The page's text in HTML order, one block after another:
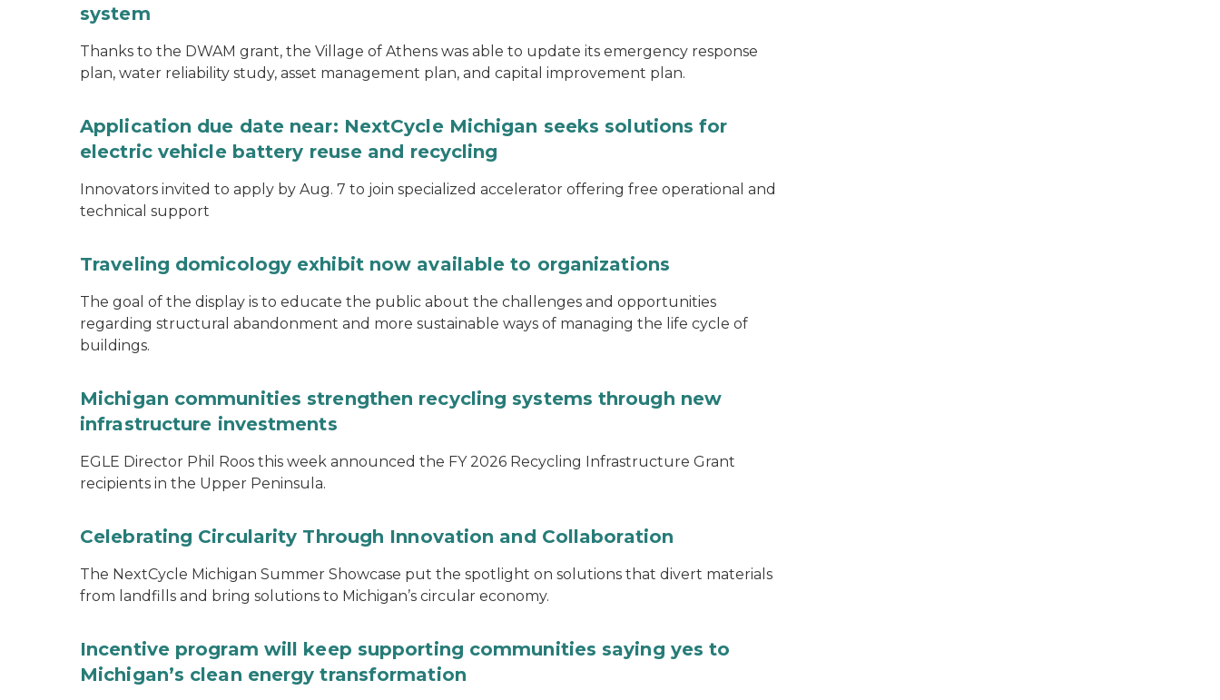
system
Thanks to the DWAM grant, the Village of Athens was able to update its emergency response
plan, water reliability study, asset management plan, and capital improvement plan.
Application due date near: NextCycle Michigan seeks solutions for
electric vehicle battery reuse and recycling
Innovators invited to apply by Aug. 7 to join specialized accelerator offering free operational and
technical support
Traveling domicology exhibit now available to organizations
The goal of the display is to educate the public about the challenges and opportunities
regarding structural abandonment and more sustainable ways of managing the life cycle of
buildings.
Michigan communities strengthen recycling systems through new
infrastructure investments
EGLE Director Phil Roos this week announced the FY 2026 Recycling Infrastructure Grant
recipients in the Upper Peninsula.
Celebrating Circularity Through Innovation and Collaboration
The NextCycle Michigan Summer Showcase put the spotlight on solutions that divert materials
from landfills and bring solutions to Michigan’s circular economy.
Incentive program will keep supporting communities saying yes to
Michigan’s clean energy transformation